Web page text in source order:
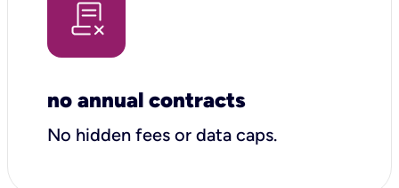
no annual contracts
No hidden fees or data caps.